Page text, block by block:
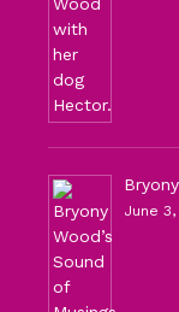
June 3,